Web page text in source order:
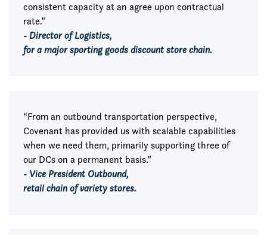
consistent capacity at an agree upon contractual
rate.”
- Director of Logistics,
for a major sporting goods discount store chain.
“From an outbound transportation perspective,
Covenant has provided us with scalable capabilities
when we need them, primarily supporting three of
our DCs on a permanent basis.”
- Vice President Outbound,
retail chain of variety stores.